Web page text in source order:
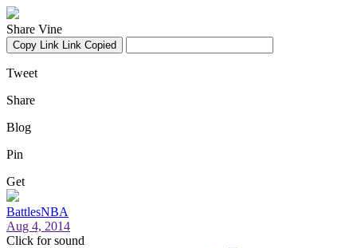
Share Vine
Copy Link Link Copied
Tweet
Share
Blog
Pin
Get
BattlesNBA
Aug 4, 2014
Click for sound